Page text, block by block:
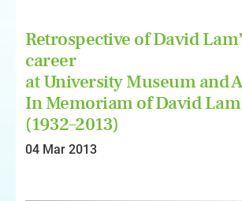
Retrospective of David
career
at University Museum and
In Memoriam of David
(1932–2013)
04 Mar 2013